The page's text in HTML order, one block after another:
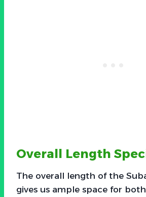
Overall Length
The overall length of the
gives us ample space for